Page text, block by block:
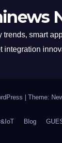
trends, smart
integration
Theme:
Blog